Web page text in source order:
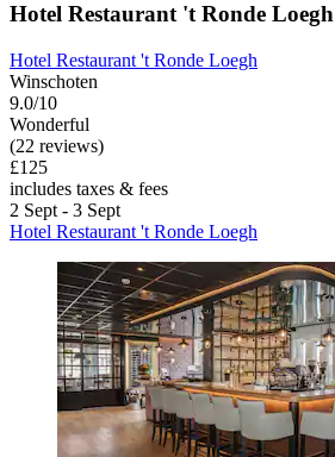
Hotel Restaurant 't Ronde Loegh
Hotel Restaurant 't Ronde Loegh
Winschoten
9.0/10
Wonderful
(22 reviews)
£125
includes taxes & fees
2 Sept - 3 Sept
Hotel Restaurant 't Ronde Loegh